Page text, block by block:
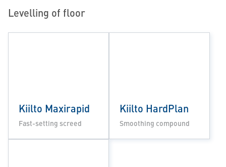
Levelling of floor
Kiilto Maxirapid
Fast-setting screed
Kiilto HardPlan
Smoothing compound